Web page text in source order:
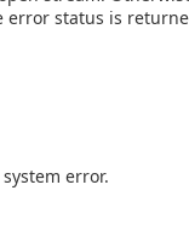
error status is
error.